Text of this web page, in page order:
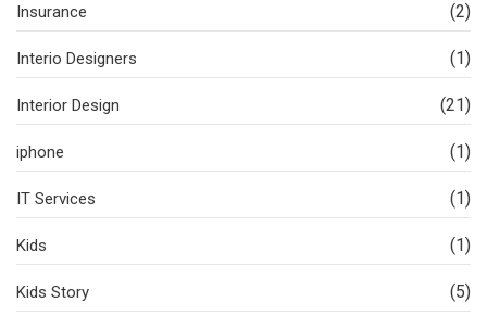
Insurance (2)
Interio Designers (1)
Interior Design (21)
iphone (1)
IT Services (1)
Kids (1)
Kids Story (5)